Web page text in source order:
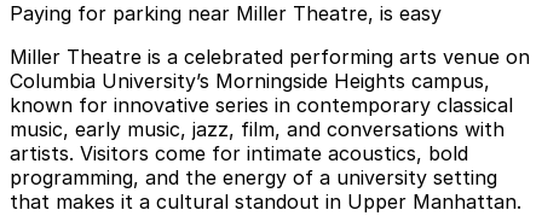
Paying for parking near Miller Theatre, is easy
Miller Theatre is a celebrated performing arts venue on
Columbia University’s Morningside Heights campus,
known for innovative series in contemporary classical
music, early music, jazz, film, and conversations with
artists. Visitors come for intimate acoustics, bold
programming, and the energy of a university setting
that makes it a cultural standout in Upper Manhattan.